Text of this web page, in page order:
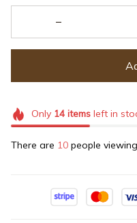
Only 14itemsleft in
There are 10 people